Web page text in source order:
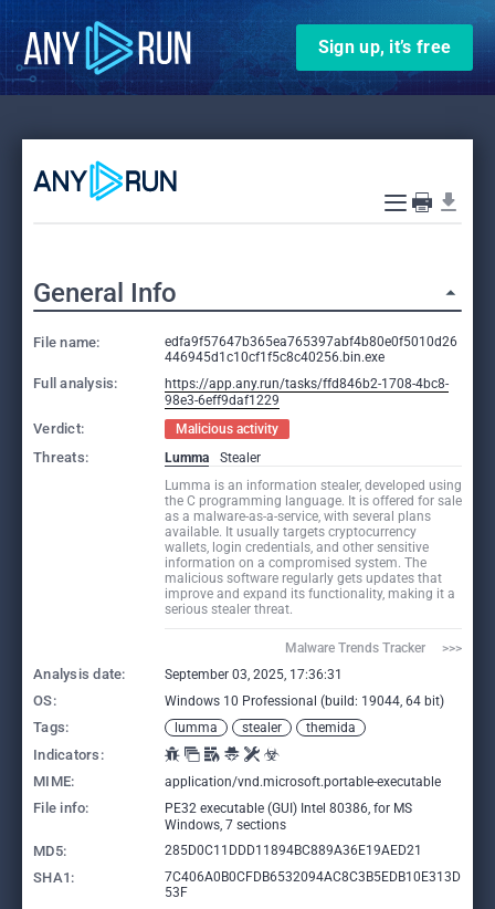
Sign up, it’s free
General Info
File name:
edfa9f57647b365ea765397abf4b80e0f5010d26
446945d1c10cf1f5c8c40256.bin.exe
Full analysis:
https://app.any.run/tasks/ffd846b2-1708-4bc8-
98e3-6eff9daf1229
Verdict: Malicious activity
Threats: Lumma
Stealer
Lumma is an information stealer, developed using
the C programming language. It is offered for sale
as a malware-as-a-service, with several plans
available. It usually targets cryptocurrency
wallets, login credentials, and other sensitive
information on a compromised system. The
malicious software regularly gets updates that
improve and expand its functionality, making it a
serious stealer threat.
Malware Trends Tracker     >>>
Analysis date: September 03, 2025, 17:36:31
OS: Windows 10 Professional (build: 19044, 64 bit)
Tags: lumma stealer themida
Indicators:
MIME:
application/vnd.microsoft.portable-executable
File info:
PE32 executable (GUI) Intel 80386, for MS
Windows, 7 sections
MD5: 285D0C11DDD11894BC889A36E19AED21
SHA1:
7C406A0B0CFDB6532094AC8C3B5EDB10E313D
53F